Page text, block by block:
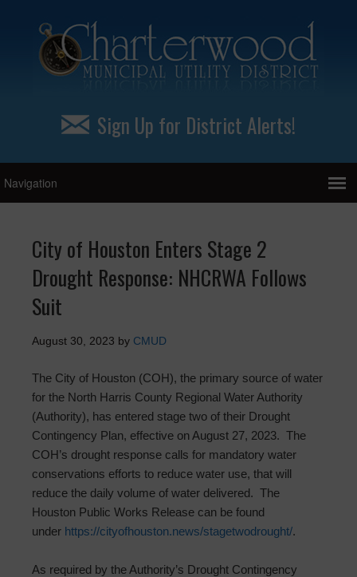
Sign Up for District Alerts!
City of Houston Enters Stage 2
Drought Response: NHCRWA Follows
Suit
August 30, 2023 by CMUD
The City of Houston (COH), the primary source of water
for the North Harris County Regional Water Authority
(Authority), has entered stage two of their Drought
Contingency Plan, effective on August 27, 2023. The
COH’s drought response calls for mandatory water
conservations efforts to reduce water use, that will
reduce the daily volume of water delivered. The
Houston Public Works Release can be found
under https://cityofhouston.news/stagetwodrought/.
As required by the Authority’s Drought Contingency